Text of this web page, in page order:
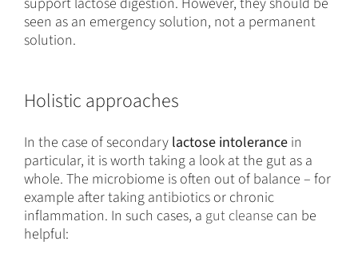
seen as an emergency solution, not a permanent
solution.
Holistic approaches
In the case of secondary lactose intolerancein
particular, it is worth taking a look at the gut as a
whole. The microbiome is often out of balance – for
example after taking antibiotics or chronic
inflammation. In such cases, a gut cleanse can be
helpful: